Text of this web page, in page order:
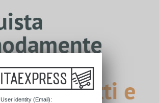
User identity (Email):